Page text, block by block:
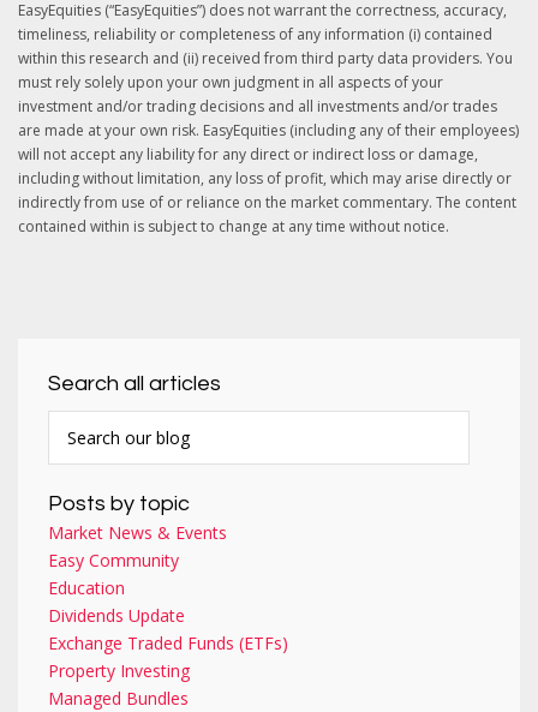
EasyEquities (“EasyEquities”) does not warrant the correctness, accuracy,
timeliness, reliability or completeness of any information (i) contained
within this research and (ii) received from third party data providers. You
must rely solely upon your own judgment in all aspects of your
investment and/or trading decisions and all investments and/or trades
are made at your own risk. EasyEquities (including any of their employees)
will not accept any liability for any direct or indirect loss or damage,
including without limitation, any loss of profit, which may arise directly or
indirectly from use of or reliance on the market commentary. The content
contained within is subject to change at any time without notice.
Search all articles
Posts by topic
Market News & Events
Easy Community
Education
Dividends Update
Exchange Traded Funds (ETFs)
Property Investing
Managed Bundles